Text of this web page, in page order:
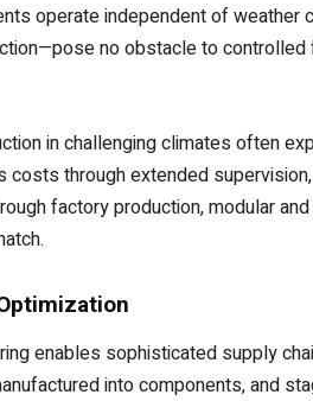
operate independent of
no obstacle to
in challenging climates often
costs through extended
factory production, modular
enables sophisticated supply
into components, and